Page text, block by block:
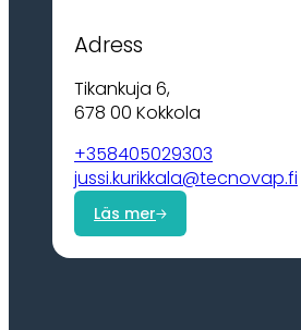
Adress
Tikankuja 6,
678 00 Kokkola
+358405029303
jussi.kurikkala@tecnovap.fi
Läs mer